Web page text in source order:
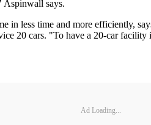
Aspinwall says.
in less time and more efficiently,
20 cars. "To have a 20-car
Ad Loading...